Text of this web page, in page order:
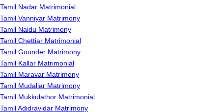
Tamil Nadar Matrimonial
Tamil Vanniyar Matrimony
Tamil Naidu Matrimony
Tamil Chettiar Matrimonial
Tamil Gounder Matrimony
Tamil Kallar Matrimonial
Tamil Maravar Matrimony
Tamil Mudaliar Matrimony
Tamil Mukkulathor Matrimonial
Tamil Adidravidar Matrimony